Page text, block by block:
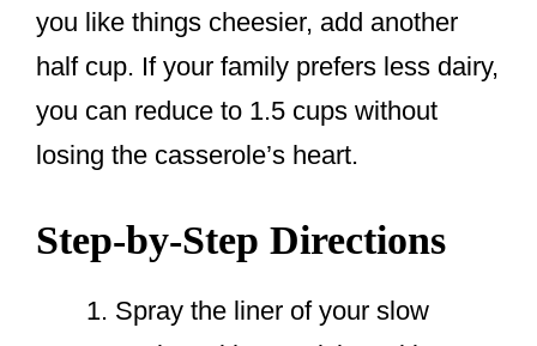
you like things cheesier, add another
half cup. If your family prefers less dairy,
you can reduce to 1.5 cups without
losing the casserole’s heart.
Step-by-Step Directions
Spray the liner of your slow